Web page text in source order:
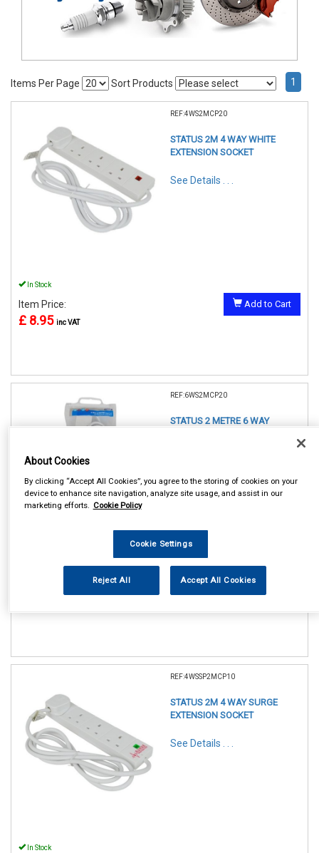
Items Per Page Sort Products 1
REF:4WS2MCP20
STATUS 2M 4 WAY WHITE
EXTENSION SOCKET
See Details . . .
In Stock
Item Price:
£ 8.95 inc VAT
Add to Cart
REF:6WS2MCP20
STATUS 2 METRE 6 WAY
Add to Cart
REF:4WSSP2MCP10
STATUS 2M 4 WAY SURGE
EXTENSION SOCKET
See Details . . .
In Stock
About Cookies
By clicking “Accept All Cookies”, you agree to the storing of cookies on your
device to enhance site navigation, analyze site usage, and assist in our
marketing efforts. Cookie Policy
Cookie Settings
Reject All Accept All Cookies